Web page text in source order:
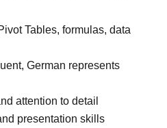
Tables, formulas, data
German represents
attention to detail
presentation skills